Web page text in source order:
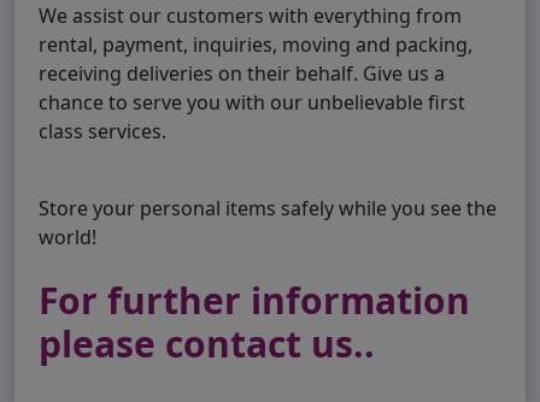
We assist our customers with everything from
rental, payment, inquiries, moving and packing,
receiving deliveries on their behalf. Give us a
chance to serve you with our unbelievable first
class services.
Store your personal items safely while you see the
world!
For further information
please contact us..